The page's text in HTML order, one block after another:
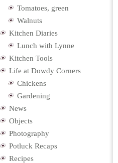
Tomatoes, green
Walnuts
Kitchen Diaries
Lunch with Lynne
Kitchen Tools
Life at Dowdy Corners
Chickens
Gardening
News
Objects
Photography
Potluck Recaps
Recipes